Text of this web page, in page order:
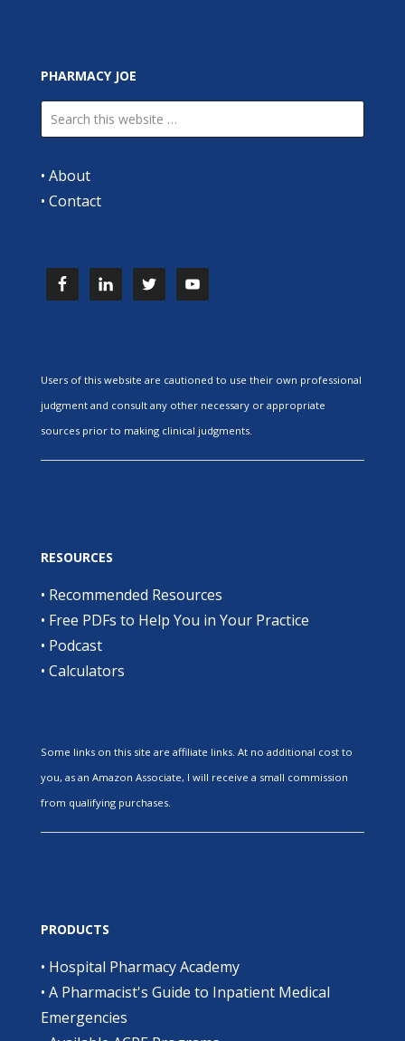
PHARMACY JOE
• About
• Contact
Users of this website are cautioned to use their own professional
judgment and consult any other necessary or appropriate
sources prior to making clinical judgments.
RESOURCES
• Recommended Resources
• Free PDFs to Help You in Your Practice
• Podcast
• Calculators
Some links on this site are affiliate links. At no additional cost to
you, as an Amazon Associate, I will receive a small commission
from qualifying purchases.
PRODUCTS
• Hospital Pharmacy Academy
• A Pharmacist's Guide to Inpatient Medical
Emergencies